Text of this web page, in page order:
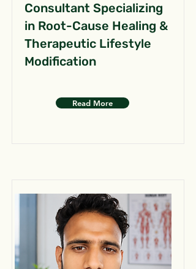
Consultant Specializing
in Root-Cause Healing &
Therapeutic Lifestyle
Modification
Read More